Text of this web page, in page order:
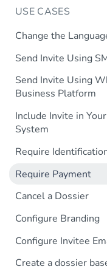
USE CASES
Change the
Send Invite Using
Send Invite Using
Business Platform
Include Invite in
System
Require
Require Payment
Cancel a Dossier
Configure Branding
Configure Invitee
Create a dossier